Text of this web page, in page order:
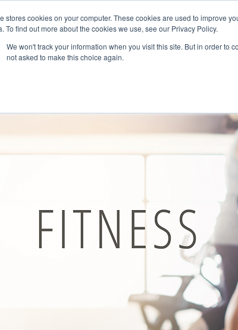
stores cookies on your computer. These cookies are used to improve
To find out more about the cookies we use, see our Privacy Policy.
We won't track your information when you visit this site. But in order to
not asked to make this choice again.
HOME